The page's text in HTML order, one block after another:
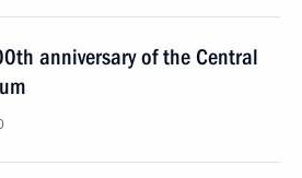
anniversary of the Central